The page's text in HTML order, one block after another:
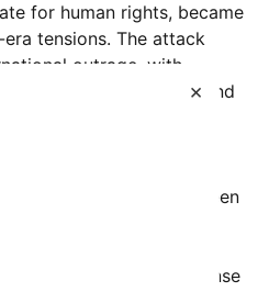
×
for human rights, became
tensions. The attack
outrage, with
numerous countries and
worldwide.
the tragedy had been
Cuban official had been
and the Cuban
allegations, labeling
but justified act of defense